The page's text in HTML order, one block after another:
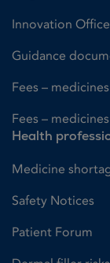
Innovation Office
Guidance
Fees –
Fees –
Health
Medicine
Safety Notices
Patient Forum